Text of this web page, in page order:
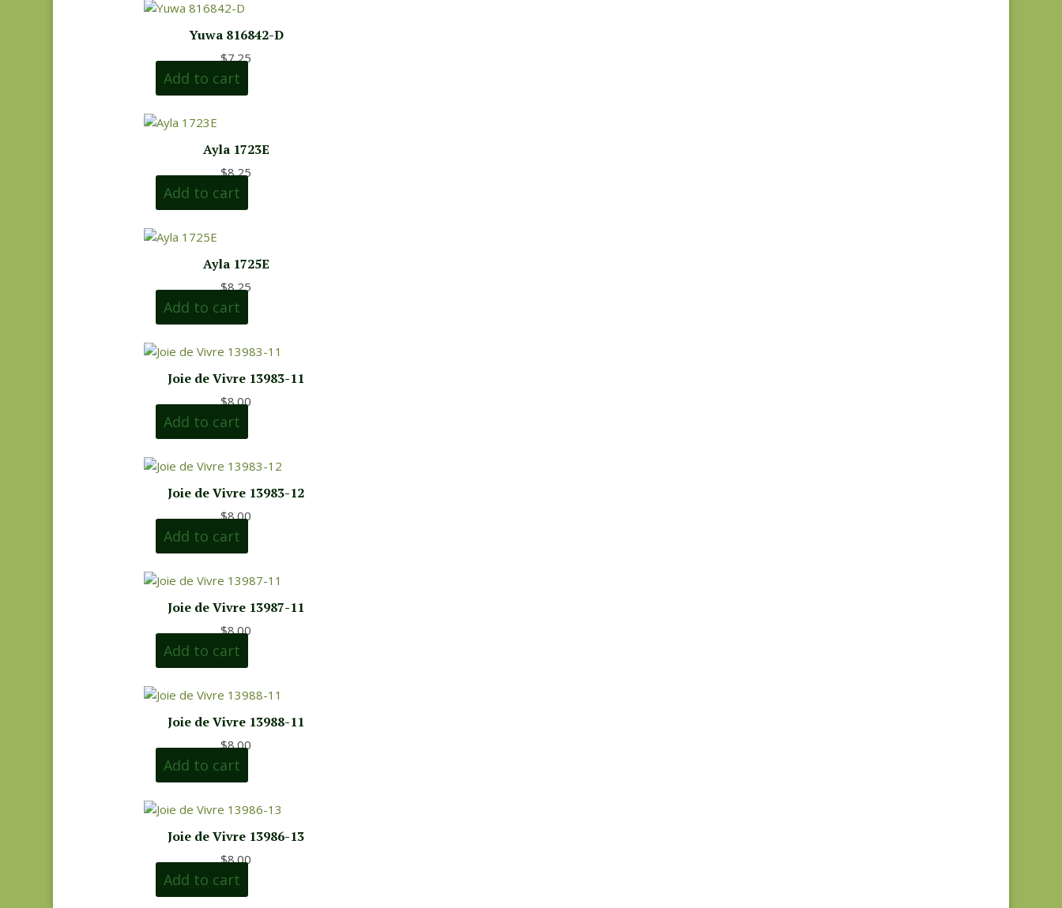
Yuwa 816842-D
$7.25
Add to cart
Ayla 1723E
$8.25
Add to cart
Ayla 1725E
$8.25
Add to cart
Joie de Vivre 13983-11
$8.00
Add to cart
Joie de Vivre 13983-12
$8.00
Add to cart
Joie de Vivre 13987-11
$8.00
Add to cart
Joie de Vivre 13988-11
$8.00
Add to cart
Joie de Vivre 13986-13
$8.00
Add to cart